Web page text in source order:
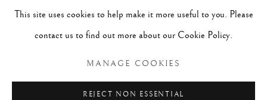
17.8 x 34.3 x 15.9 cm
This site uses cookies to help make it more useful to you. Please
contact us to find out more about our Cookie Policy.
MANAGE COOKIES
REJECT NON ESSENTIAL